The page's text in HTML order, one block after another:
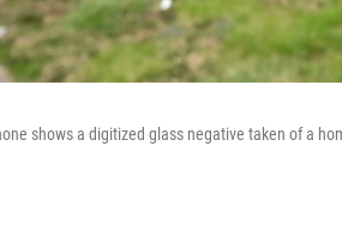
shows a digitized glass negative taken of a